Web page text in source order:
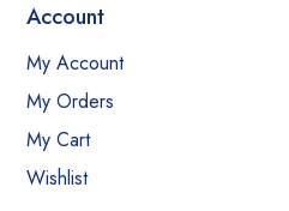
Account
My Account
My Orders
My Cart
Wishlist